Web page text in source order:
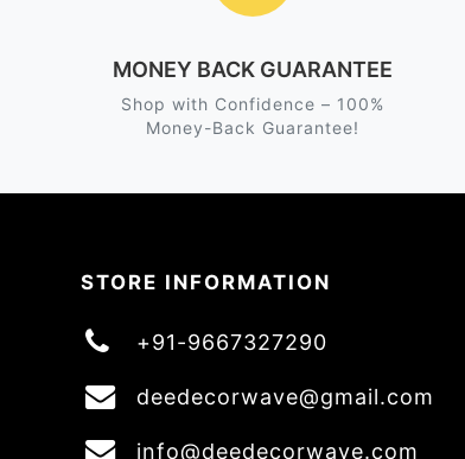
MONEY BACK GUARANTEE
Shop with Confidence – 100%
Money-Back Guarantee!
STORE INFORMATION
+91-9667327290
deedecorwave@gmail.com
info@deedecorwave.com